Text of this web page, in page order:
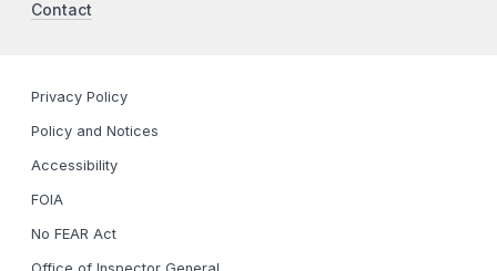
Contact
Privacy Policy
Policy and Notices
Accessibility
FOIA
No FEAR Act